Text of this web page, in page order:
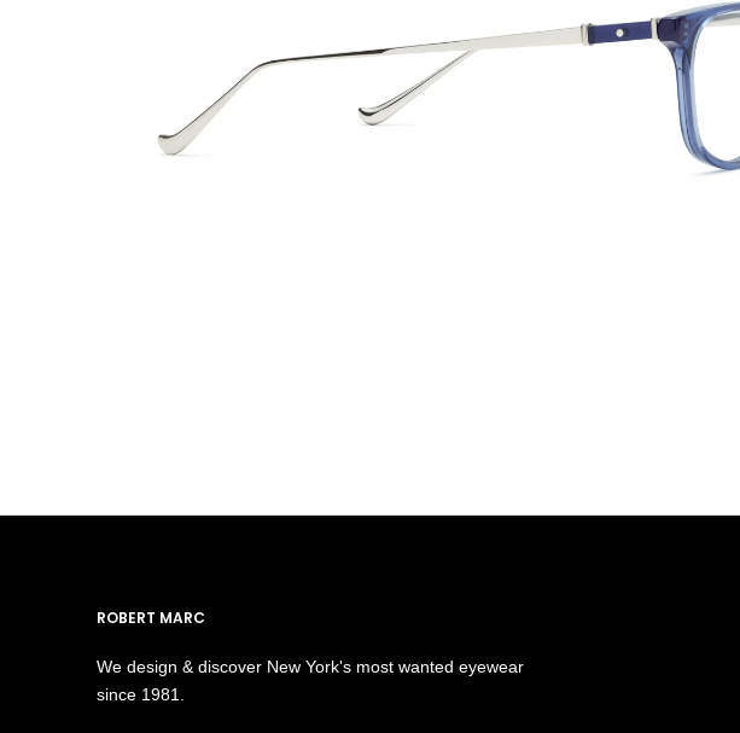
ROBERT MARC
We design & discover New York's most wanted eyewear
since 1981.